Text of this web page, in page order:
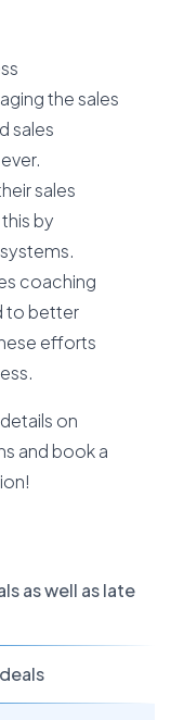
the sales
sales
sales
by
coaching
to better
efforts
on
and book a
as well as late